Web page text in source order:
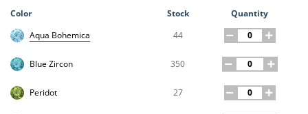
Color Stock
Quantity
Aqua Bohemica
44
Blue Zircon 350
Peridot 27